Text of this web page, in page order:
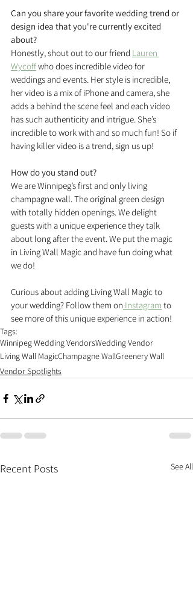
Can you share your favorite wedding trend or
design idea that you're currently excited
about?
Honestly, shout out to our friend Lauren
Wycoff who does incredible video for
weddings and events. Her style is incredible,
her video is a mix of iPhone and camera, she
adds a behind the scene feel and each video
has such authenticity and intrigue. She’s
incredible to work with and so much fun! So if
having killer video is a trend, sign us up!
How do you stand out?
We are Winnipeg’s first and only living
champagne wall. The original green design
with totally hidden openings. We delight
guests with a unique experience they talk
about long after the event. We put the magic
in Living Wall Magic and have fun doing what
we do!
Curious about adding Living Wall Magic to
your wedding? Follow them on Instagram to
see more of this unique experience in action!
Tags:
Winnipeg Wedding VendorsWedding Vendor
Living Wall MagicChampagne WallGreenery Wall
Vendor Spotlights
Recent Posts See All